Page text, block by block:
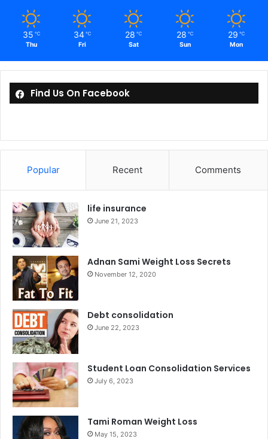
35 ℃
Thu
34 ℃
Fri
28 ℃
Sat
28 ℃
Sun
29 ℃
Mon
Find Us On Facebook
Popular Recent Comments
life insurance
June 21, 2023
Adnan Sami Weight Loss Secrets
November 12, 2020
Debt consolidation
June 22, 2023
Student Loan Consolidation Services
July 6, 2023
Tami Roman Weight Loss
May 15, 2023